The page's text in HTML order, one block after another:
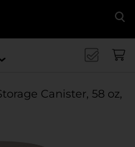
Canister, 58 oz,